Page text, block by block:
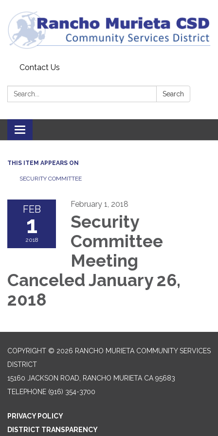
Contact Us
Search: Search
Toggle
navigation
THIS ITEM APPEARS ON
SECURITY COMMITTEE
FEB
1
2018
February 1, 2018
Security
Committee
Meeting
Canceled January 26,
2018
COPYRIGHT © 2026 RANCHO MURIETA COMMUNITY SERVICES
DISTRICT
15160 JACKSON ROAD, RANCHO MURIETA CA 95683
TELEPHONE (916) 354-3700
PRIVACY POLICY
DISTRICT TRANSPARENCY